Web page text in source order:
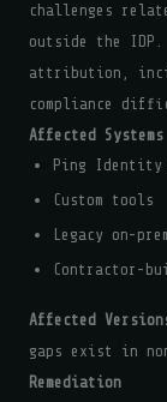
challenges
outside the
attribution,
compliance
Affected Systems
Ping Identity
Custom tools
Legacy on-
Contractor-
Affected
gaps exist in
Remediation